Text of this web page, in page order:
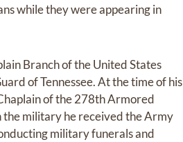
while they were appearing in
Branch of the United States
of Tennessee. At the time of his
of the 278th Armored
the military he received the Army
military funerals and